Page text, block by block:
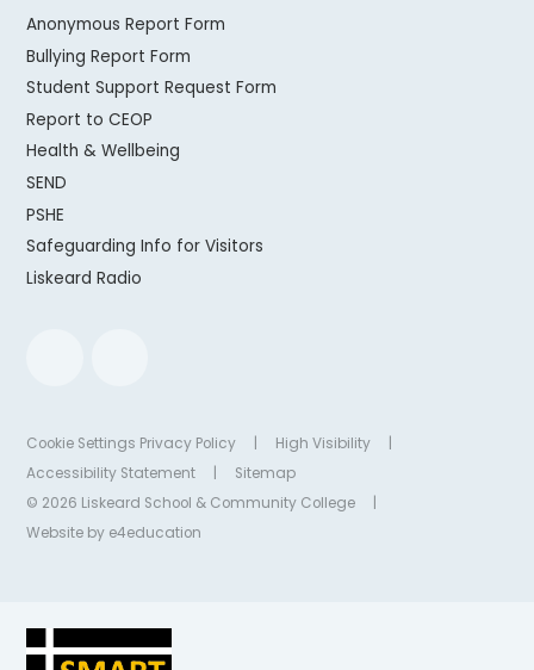
Anonymous Report Form
Bullying Report Form
Student Support Request Form
Report to CEOP
Health & Wellbeing
SEND
PSHE
Safeguarding Info for Visitors
Liskeard Radio
Cookie Settings Privacy Policy | High Visibility
|
Accessibility Statement
|
Sitemap
© 2026 Liskeard School & Community College
|
Website by e4education